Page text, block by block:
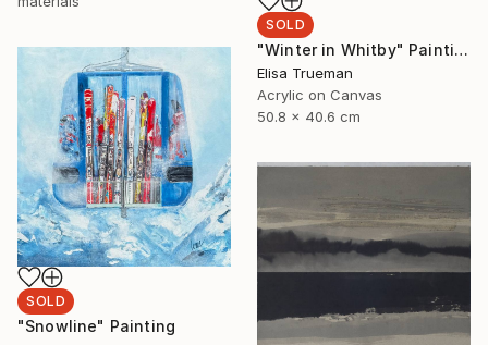
SOLD
"Winter in Whitby" Painting
Elisa Trueman
Acrylic on Canvas
50.8 x 40.6 cm
SOLD
"Snowline" Painting